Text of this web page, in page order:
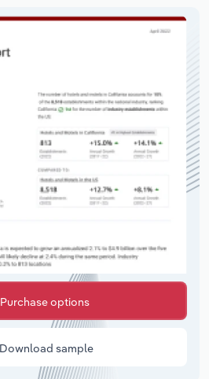
Purchase options
Download sample